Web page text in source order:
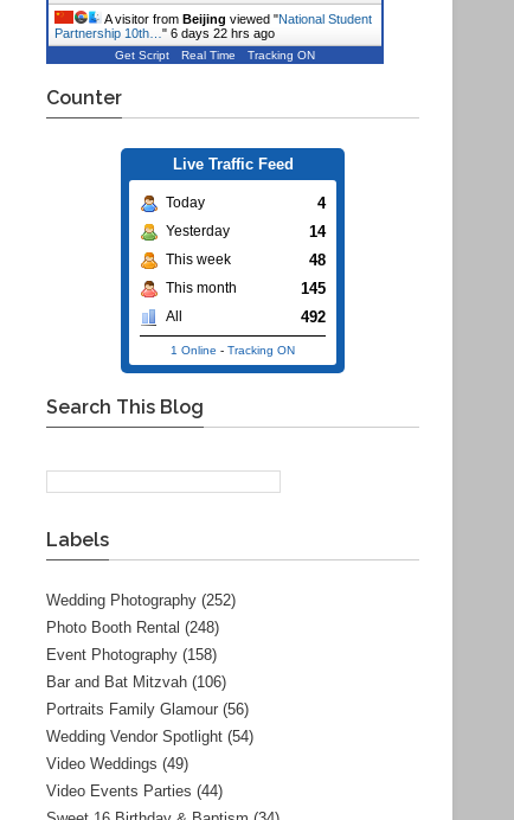
A visitor from Beijing viewed "National Student
Partnership 10th… " 6 days 22 hrs ago
Get Script Real Time Tracking ON
Counter
Live Traffic Feed
Today 4
Yesterday 14
This week 48
This month 145
All 492
1 Online - Tracking ON
Search This Blog
Labels
Wedding Photography (252)
Photo Booth Rental (248)
Event Photography (158)
Bar and Bat Mitzvah (106)
Portraits Family Glamour (56)
Wedding Vendor Spotlight (54)
Video Weddings (49)
Video Events Parties (44)